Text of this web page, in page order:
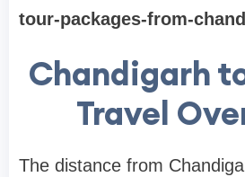
tour-packages-from-
Chandigarh
Travel
The distance from